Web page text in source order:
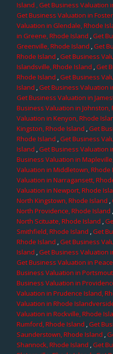
Island , Get Business Valuation
Get Business Valuation in
Valuation in Glendale, Rhode
in Greene, Rhode Island ,Get
Greenville, Rhode Island ,Get
Rhode Island ,Get Business
Islandsville, Rhode Island ,Get
Rhode Island ,Get Business
Island ,Get Business Valuation
Get Business Valuation in
Business Valuation in Johnston,
Valuation in Kenyon, Rhode
Kingston, Rhode Island ,Get
Rhode Island ,Get Business
Island ,Get Business Valuation
Business Valuation in
Valuation in Middletown, Rhode
Valuation in Narragansett,
Valuation in Newport, Rhode
North Kingstown, Rhode Island ,
North Providence, Rhode Island ,
North Scituate, Rhode Island ,
Smithfield, Rhode Island ,Get
Rhode Island ,Get Business
Island ,Get Business Valuation
Get Business Valuation in
Business Valuation in
Business Valuation in
Valuation in Prudence Island,
Valuation in Rhode
Valuation in Rockville, Rhode
Rumford, Rhode Island ,Get
Saunderstown, Rhode Island ,
Shannock, Rhode Island ,Get